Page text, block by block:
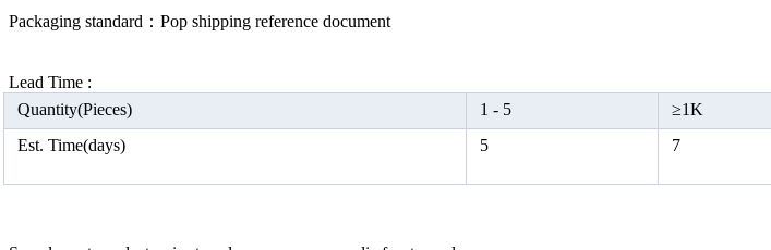
Packaging standard：Pop shipping reference document
Lead Time :
Quantity(Pieces)
1 - 5 ≥1K
Est. Time(days)
5 7